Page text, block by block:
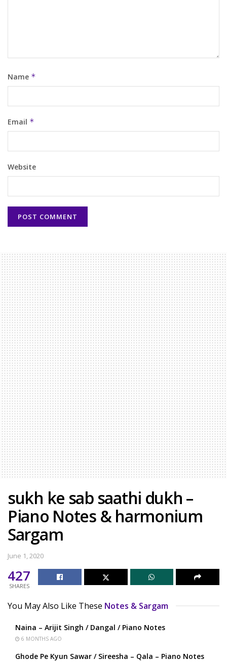
Name *
Email *
Website
sukh ke sab saathi dukh –
Piano Notes & harmonium
Sargam
June 1, 2020
427
SHARES
You May Also Like These Notes & Sargam
Naina – Arijit Singh / Dangal / Piano Notes
6 MONTHS AGO
Ghode Pe Kyun Sawar / Sireesha – Qala – Piano Notes